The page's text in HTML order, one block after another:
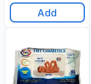
Add